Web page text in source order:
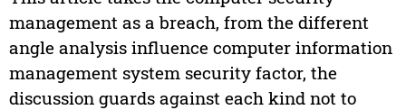
management as a breach, from the different
angle analysis influence computer information
management system security factor, the
discussion guards against each kind not to